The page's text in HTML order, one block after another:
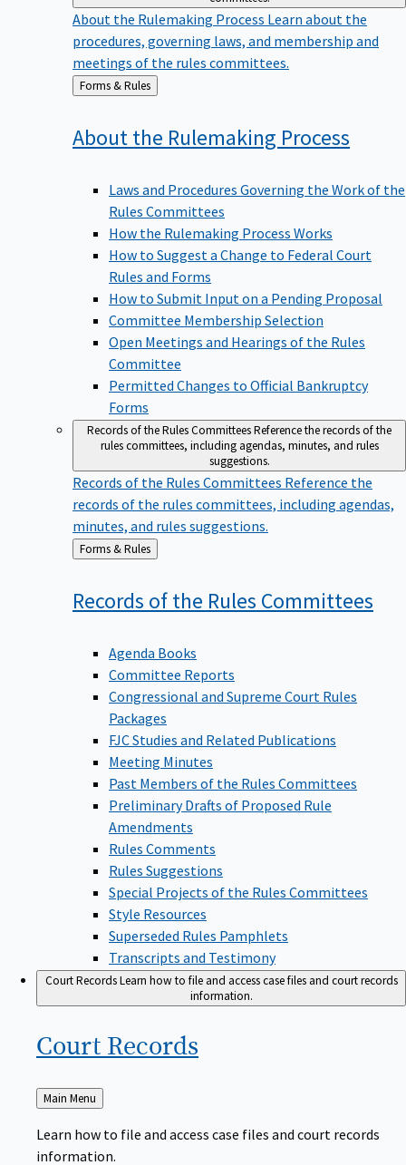
About the Rulemaking ProcessLearn about the
procedures, governing laws, and membership and
meetings of the rules committees.
Back
to
Forms & Rules
About the Rulemaking Process
Laws and Procedures Governing the Work of the
Rules Committees
How the Rulemaking Process Works
How to Suggest a Change to Federal Court
Rules and Forms
How to Submit Input on a Pending Proposal
Committee Membership Selection
Open Meetings and Hearings of the Rules
Committee
Permitted Changes to Official Bankruptcy
Forms
Records of the Rules CommitteesReference the records of the
rules committees, including agendas, minutes, and rules
suggestions.
Records of the Rules CommitteesReference the
records of the rules committees, including agendas,
minutes, and rules suggestions.
Back
to
Forms & Rules
Records of the Rules Committees
Agenda Books
Committee Reports
Congressional and Supreme Court Rules
Packages
FJC Studies and Related Publications
Meeting Minutes
Past Members of the Rules Committees
Preliminary Drafts of Proposed Rule
Amendments
Rules Comments
Rules Suggestions
Special Projects of the Rules Committees
Style Resources
Superseded Rules Pamphlets
Transcripts and Testimony
Court RecordsLearn how to file and access case files and court records
information.
Court Records
Back
to
Main Menu
Learn how to file and access case files and court records
information.